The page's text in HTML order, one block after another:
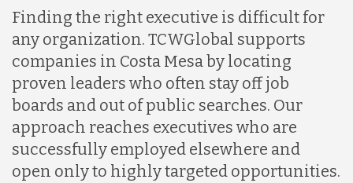
Indonesia
Lithuania
Malaysia
Finding the right executive is difficult for
any organization. TCWGlobal supports
companies in Costa Mesa by locating
proven leaders who often stay off job
boards and out of public searches. Our
approach reaches executives who are
successfully employed elsewhere and
open only to highly targeted opportunities.